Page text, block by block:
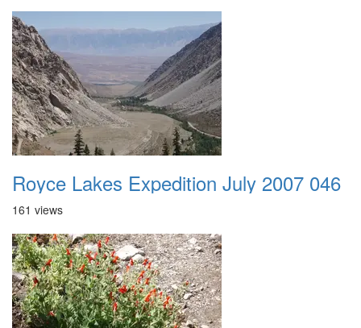
Royce Lakes Expedition July 2007 046
161 views